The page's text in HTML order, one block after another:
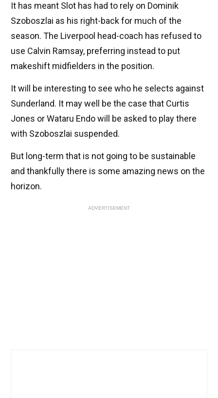
It has meant Slot has had to rely on Dominik
Szoboszlai as his right-back for much of the
season. The Liverpool head-coach has refused to
use Calvin Ramsay, preferring instead to put
makeshift midfielders in the position.
It will be interesting to see who he selects against
Sunderland. It may well be the case that Curtis
Jones or Wataru Endo will be asked to play there
with Szoboszlai suspended.
But long-term that is not going to be sustainable
and thankfully there is some amazing news on the
horizon.
ADVERTISEMENT